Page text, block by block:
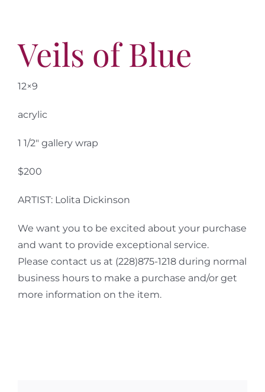
Veils of Blue
12×9
acrylic
1 1/2″ gallery wrap
$200
ARTIST: Lolita Dickinson
We want you to be excited about your purchase
and want to provide exceptional service.
Please contact us at (228)875-1218 during normal
business hours to make a purchase and/or get
more information on the item.